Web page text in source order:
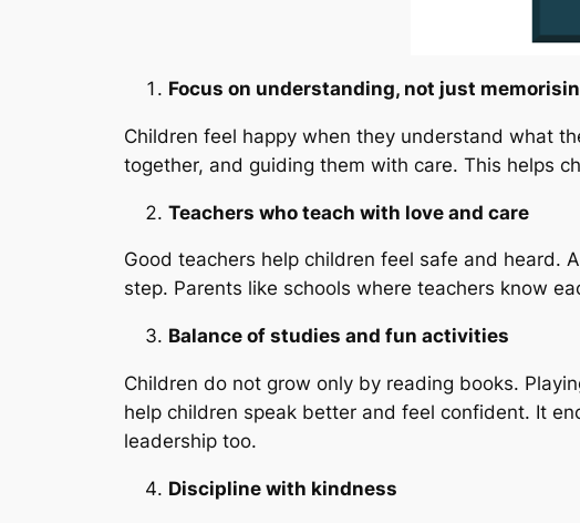
Focus on understanding, not just
Children feel happy when they understand what
together, and guiding them with care. This helps
Teachers who teach with love and care
Good teachers help children feel safe and heard.
step. Parents like schools where teachers know
Balance of studies and fun activities
Children do not grow only by reading books.
help children speak better and feel confident. It
leadership too.
Discipline with kindness